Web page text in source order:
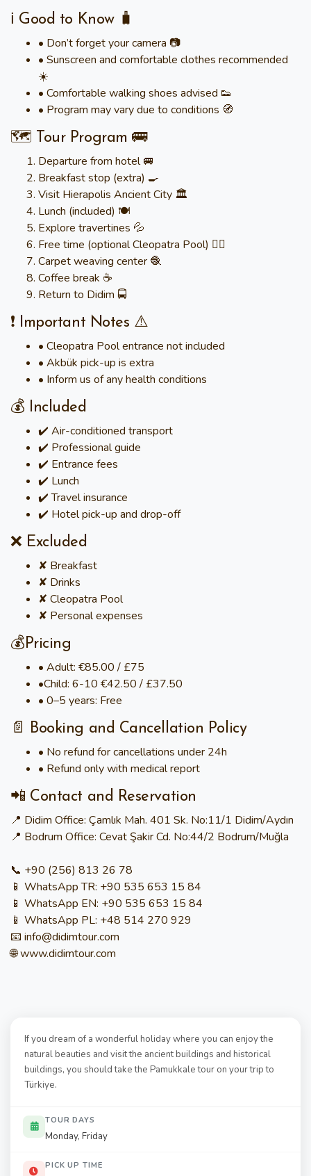
ℹ️ Good to Know 🧳
• Don’t forget your camera 📷
• Sunscreen and comfortable clothes recommended
☀️
• Comfortable walking shoes advised 👟
• Program may vary due to conditions 🧭
🗺️ Tour Program 🚌
Departure from hotel 🚐
Breakfast stop (extra) 🍳
Visit Hierapolis Ancient City 🏛️
Lunch (included) 🍽️
Explore travertines 💦
Free time (optional Cleopatra Pool) 🏊‍♀️
Carpet weaving center 🧶
Coffee break ☕
Return to Didim 🚍
❗ Important Notes ⚠️
• Cleopatra Pool entrance not included
• Akbük pick-up is extra
• Inform us of any health conditions
💰 Included
✔️ Air-conditioned transport
✔️ Professional guide
✔️ Entrance fees
✔️ Lunch
✔️ Travel insurance
✔️ Hotel pick-up and drop-off
❌ Excluded
✘ Breakfast
✘ Drinks
✘ Cleopatra Pool
✘ Personal expenses
💰Pricing
• Adult: €85.00 / £75
•Child: 6-10 €42.50 / £37.50
• 0–5 years: Free
📄 Booking and Cancellation Policy
• No refund for cancellations under 24h
• Refund only with medical report
📲 Contact and Reservation
📍 Didim Office: Çamlık Mah. 401 Sk. No:11/1 Didim/Aydın
📍 Bodrum Office: Cevat Şakir Cd. No:44/2 Bodrum/Muğla
📞 +90 (256) 813 26 78
📱 WhatsApp TR: +90 535 653 15 84
📱 WhatsApp EN: +90 535 653 15 84
📱 WhatsApp PL: +48 514 270 929
📧 info@didimtour.com
🌐 www.didimtour.com
If you dream of a wonderful holiday where you can enjoy the
natural beauties and visit the ancient buildings and historical
buildings, you should take the Pamukkale tour on your trip to
Türkiye.
TOUR DAYS
Monday, Friday
PICK UP TIME